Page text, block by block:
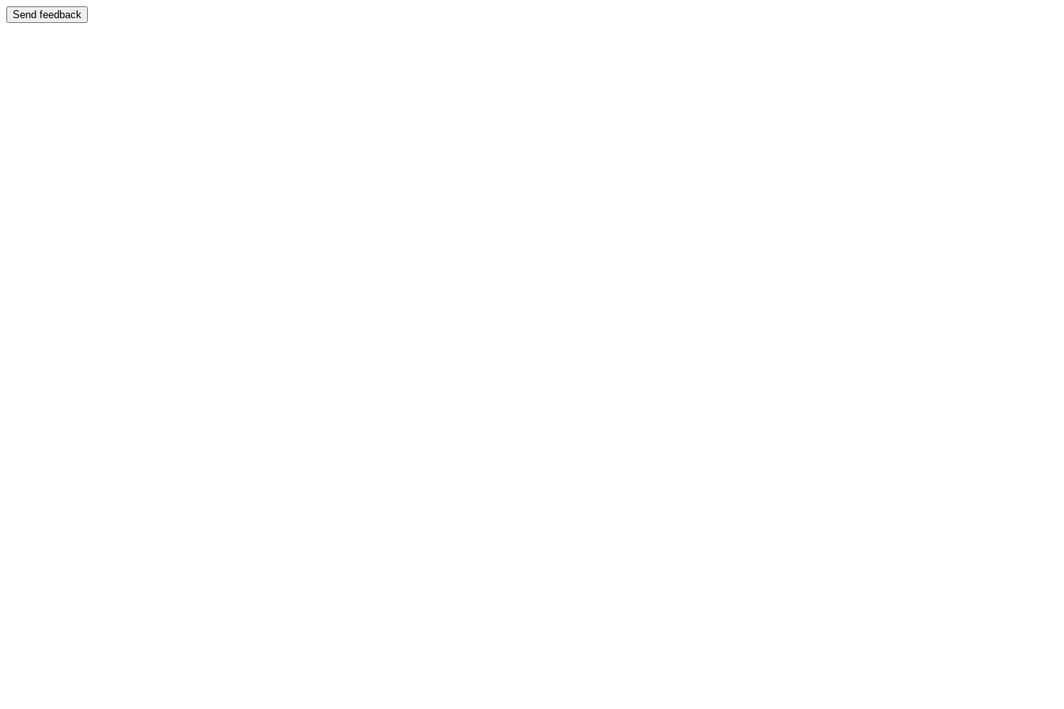
Send feedback